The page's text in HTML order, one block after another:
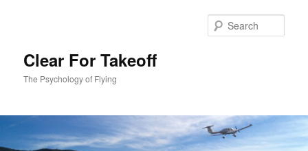
Clear For Takeoff
The Psychology of Flying